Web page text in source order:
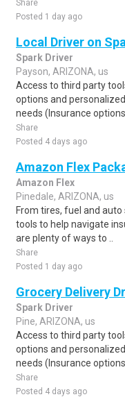
Share
Posted 1 day ago
Local Driver on
Spark Driver
Payson, ARIZONA, us
Access to third party
options and
needs (Insurance options
Share
Posted 4 days ago
Amazon Flex
Amazon Flex
Pinedale, ARIZONA, us
From tires, fuel and
tools to help navigate
are plenty of ways to ..
Share
Posted 1 day ago
Grocery Delivery
Spark Driver
Pine, ARIZONA, us
Access to third party
options and
needs (Insurance options
Share
Posted 4 days ago